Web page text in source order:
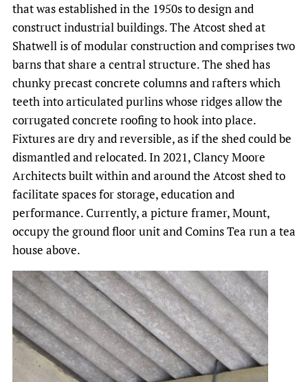
that was established in the 1950s to design and
construct industrial buildings. The Atcost shed at
Shatwell is of modular construction and comprises two
barns that share a central structure. The shed has
chunky precast concrete columns and rafters which
teeth into articulated purlins whose ridges allow the
corrugated concrete roofing to hook into place.
Fixtures are dry and reversible, as if the shed could be
dismantled and relocated. In 2021, Clancy Moore
Architects built within and around the Atcost shed to
facilitate spaces for storage, education and
performance. Currently, a picture framer, Mount,
occupy the ground floor unit and Comins Tea run a tea
house above.